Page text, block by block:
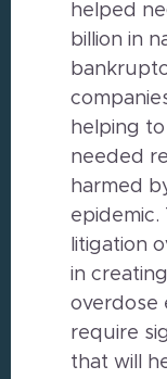
helped
billion in
helping
needed
harmed
epidemic.
litigation
in
overdose
require
that will